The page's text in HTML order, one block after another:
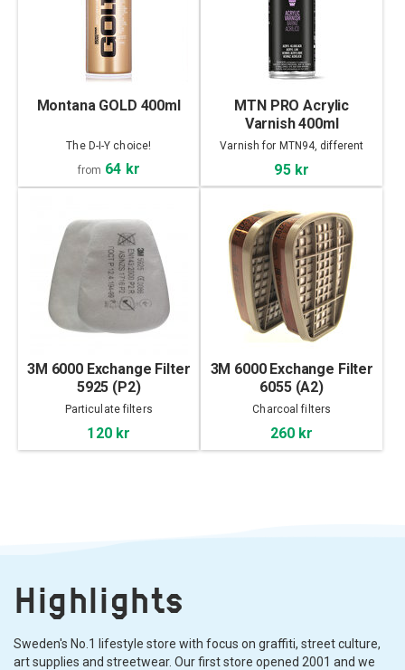
Montana GOLD 400ml
The D-I-Y choice!
from 64 kr
MTN PRO Acrylic
Varnish 400ml
Varnish for MTN94, different
95 kr
3M 6000 Exchange Filter
5925 (P2)
Particulate filters
120 kr
3M 6000 Exchange Filter
6055 (A2)
Charcoal filters
260 kr
Highlights
Sweden's No.1 lifestyle store with focus on graffiti, street culture,
art supplies and streetwear. Our first store opened 2001 and we